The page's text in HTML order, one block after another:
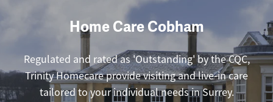
Home Care Cobham
Regulated and rated as 'Outstanding' by the CQC,
Trinity Homecare provide visiting and live-in care
tailored to your individual needs in Surrey.